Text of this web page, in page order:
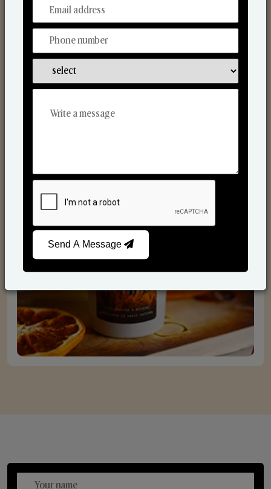
From Our Hands To Your Heart.
Send A Message